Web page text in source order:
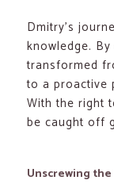
Dmitry’s
knowledge.
transformed
to a proactive
With the right
be caught off
Unscrewing